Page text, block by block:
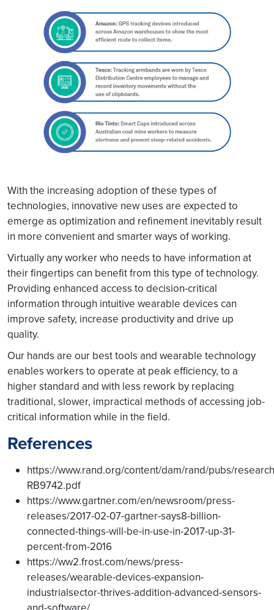
With the increasing adoption of these types of
technologies, innovative new uses are expected to
emerge as optimization and refinement inevitably result
in more convenient and smarter ways of working.
Virtually any worker who needs to have information at
their fingertips can benefit from this type of technology.
Providing enhanced access to decision-critical
information through intuitive wearable devices can
improve safety, increase productivity and drive up
quality.
Our hands are our best tools and wearable technology
enables workers to operate at peak efficiency, to a
higher standard and with less rework by replacing
traditional, slower, impractical methods of accessing job-
critical information while in the field.
References
https://www.rand.org/content/dam/rand/pubs/
RB9742.pdf
https://www.gartner.com/en/newsroom/press-
releases/2017-02-07-gartner-says8-billion-
connected-things-will-be-in-use-in-2017-up-31-
percent-from-2016
https://ww2.frost.com/news/press-
releases/wearable-devices-expansion-
industrialsector-thrives-addition-advanced-sensors-